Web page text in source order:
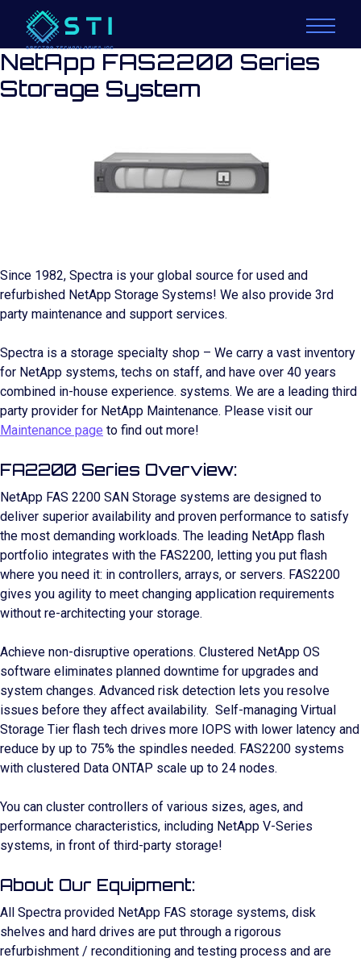
NetApp FAS2200 Series
Storage System
Since 1982, Spectra is your global source for used and
refurbished NetApp Storage Systems! We also provide 3rd
party maintenance and support services.
Spectra is a storage specialty shop – We carry a vast inventory
for NetApp systems, techs on staff, and have over 40 years
combined in-house experience. systems. We are a leading third
party provider for NetApp Maintenance. Please visit our
Maintenance page to find out more!
FA2200 Series Overview:
NetApp FAS 2200 SAN Storage systems are designed to
deliver superior availability and proven performance to satisfy
the most demanding workloads. The leading NetApp flash
portfolio integrates with the FAS2200, letting you put flash
where you need it: in controllers, arrays, or servers. FAS2200
gives you agility to meet changing application requirements
without re-architecting your storage.
Achieve non-disruptive operations. Clustered NetApp OS
software eliminates planned downtime for upgrades and
system changes. Advanced risk detection lets you resolve
issues before they affect availability. Self-managing Virtual
Storage Tier flash tech drives more IOPS with lower latency and
reduce by up to 75% the spindles needed. FAS2200 systems
with clustered Data ONTAP scale up to 24 nodes.
You can cluster controllers of various sizes, ages, and
performance characteristics, including NetApp V-Series
systems, in front of third-party storage!
About Our Equipment:
All Spectra provided NetApp FAS storage systems, disk
shelves and hard drives are put through a rigorous
refurbishment / reconditioning and testing process and are